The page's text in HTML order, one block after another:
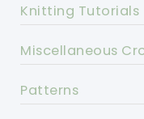
Knitting Tutorials
Miscellaneous
Patterns